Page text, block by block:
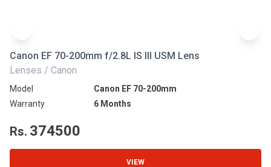
Canon EF 70-200mm f/2.8L IS III USM Lens
Lenses / Canon
Model
Canon EF 70-200mm
Warranty
6 Months
Rs. 374500
VIEW